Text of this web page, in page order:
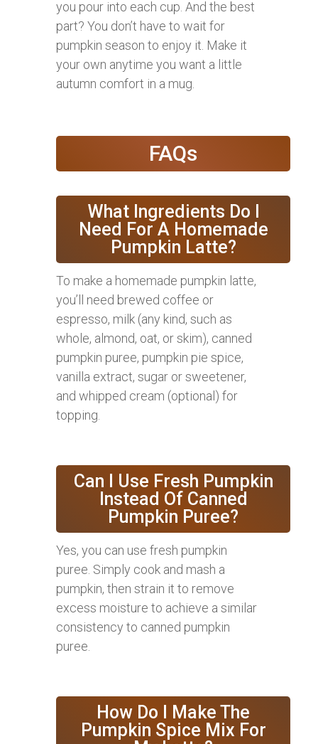
you pour into each cup. And the best
part? You don’t have to wait for
pumpkin season to enjoy it. Make it
your own anytime you want a little
autumn comfort in a mug.
FAQs
What Ingredients Do I
Need For A Homemade
Pumpkin Latte?
To make a homemade pumpkin latte,
you’ll need brewed coffee or
espresso, milk (any kind, such as
whole, almond, oat, or skim), canned
pumpkin puree, pumpkin pie spice,
vanilla extract, sugar or sweetener,
and whipped cream (optional) for
topping.
Can I Use Fresh Pumpkin
Instead Of Canned
Pumpkin Puree?
Yes, you can use fresh pumpkin
puree. Simply cook and mash a
pumpkin, then strain it to remove
excess moisture to achieve a similar
consistency to canned pumpkin
puree.
How Do I Make The
Pumpkin Spice Mix For